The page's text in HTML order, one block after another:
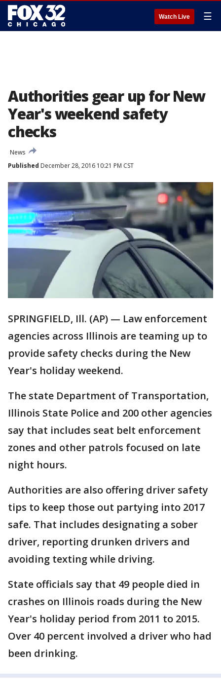
Watch Live ☰
Authorities gear up for New
Year's weekend safety
checks
News
Published December 28, 2016 10:21 PM CST
SPRINGFIELD, Ill. (AP) — Law enforcement
agencies across Illinois are teaming up to
provide safety checks during the New
Year's holiday weekend.
The state Department of Transportation,
Illinois State Police and 200 other agencies
say that includes seat belt enforcement
zones and other patrols focused on late
night hours.
Authorities are also offering driver safety
tips to keep those out partying into 2017
safe. That includes designating a sober
driver, reporting drunken drivers and
avoiding texting while driving.
State officials say that 49 people died in
crashes on Illinois roads during the New
Year's holiday period from 2011 to 2015.
Over 40 percent involved a driver who had
been drinking.